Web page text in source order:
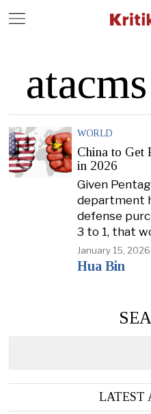
WORLD
China to Get
in 2026
Given
department
defense
3 to 1, that
January 15, 2026
Hua Bin
LATEST